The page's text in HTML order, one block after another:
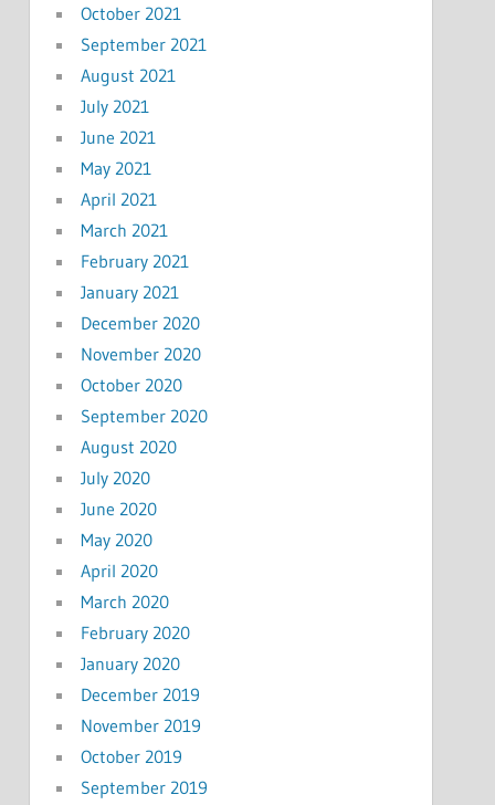
October 2021
September 2021
August 2021
July 2021
June 2021
May 2021
April 2021
March 2021
February 2021
January 2021
December 2020
November 2020
October 2020
September 2020
August 2020
July 2020
June 2020
May 2020
April 2020
March 2020
February 2020
January 2020
December 2019
November 2019
October 2019
September 2019